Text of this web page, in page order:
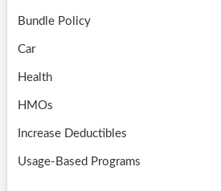
Bundle Policy
Car
Health
HMOs
Increase Deductibles
Usage-Based Programs